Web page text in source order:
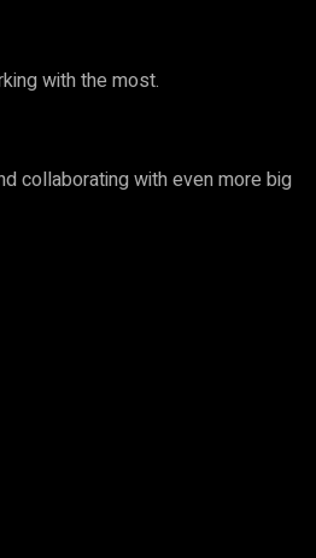
with the most.
collaborating with even more big